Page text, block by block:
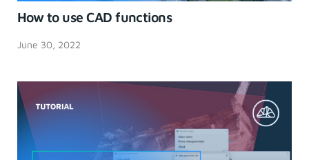
How to use CAD functions
June 30, 2022